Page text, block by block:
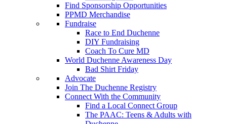
Find Sponsorship Opportunities
PPMD Merchandise
Fundraise
Race to End Duchenne
DIY Fundraising
Coach To Cure MD
World Duchenne Awareness Day
Bad Shirt Friday
Advocate
Join The Duchenne Registry
Connect With the Community
Find a Local Connect Group
The PAAC: Teens & Adults with